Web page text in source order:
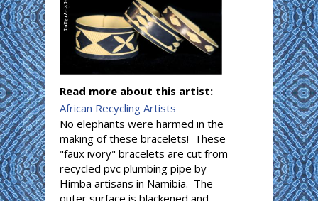
Read more about this artist:
African Recycling Artists
No elephants were harmed in the
making of these bracelets! These
"faux ivory" bracelets are cut from
recycled pvc plumbing pipe by
Himba artisans in Namibia. The